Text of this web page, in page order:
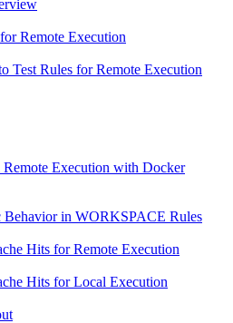
Remote Execution
Test Rules for Remote Execution
Execution with Docker
in WORKSPACE Rules
Hits for Remote Execution
Hits for Local Execution